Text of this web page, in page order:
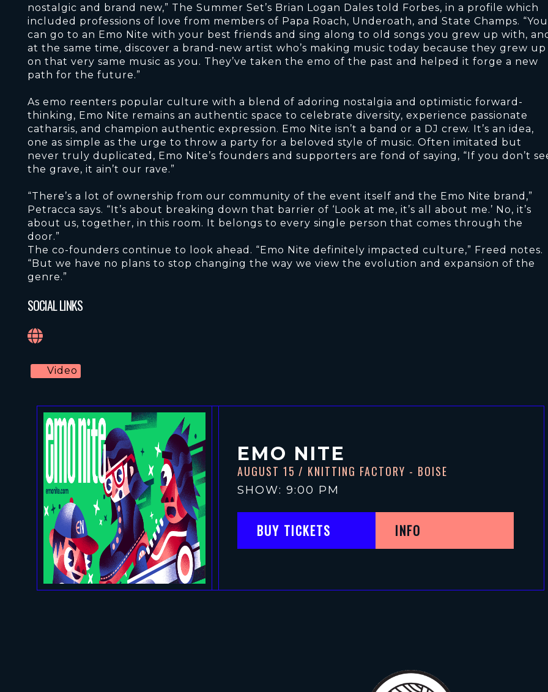
nostalgic and brand new,” The Summer Set’s Brian Logan Dales told Forbes, in a profile which
included professions of love from members of Papa Roach, Underoath, and State Champs. “You
can go to an Emo Nite with your best friends and sing along to old songs you grew up with,
at the same time, discover a brand-new artist who’s making music today because they grew up
on that very same music as you. They’ve taken the emo of the past and helped it forge a new
path for the future.”
As emo reenters popular culture with a blend of adoring nostalgia and optimistic forward-
thinking, Emo Nite remains an authentic space to celebrate diversity, experience passionate
catharsis, and champion authentic expression. Emo Nite isn’t a band or a DJ crew. It’s an idea,
one as simple as the urge to throw a party for a beloved style of music. Often imitated but
never truly duplicated, Emo Nite’s founders and supporters are fond of saying, “If you don’t
the grave, it ain’t our rave.”
“There’s a lot of ownership from our community of the event itself and the Emo Nite brand,”
Petracca says. “It’s about breaking down that barrier of ‘Look at me, it’s all about me.’ No, it’s
about us, together, in this room. It belongs to every single person that comes through the
door.”
The co-founders continue to look ahead. “Emo Nite definitely impacted culture,” Freed notes.
“But we have no plans to stop changing the way we view the evolution and expansion of the
genre.”
SOCIAL LINKS
Video
EMO NITE
AUGUST 15 / KNITTING FACTORY - BOISE
SHOW: 9:00 PM
INFO
BUY TICKETS